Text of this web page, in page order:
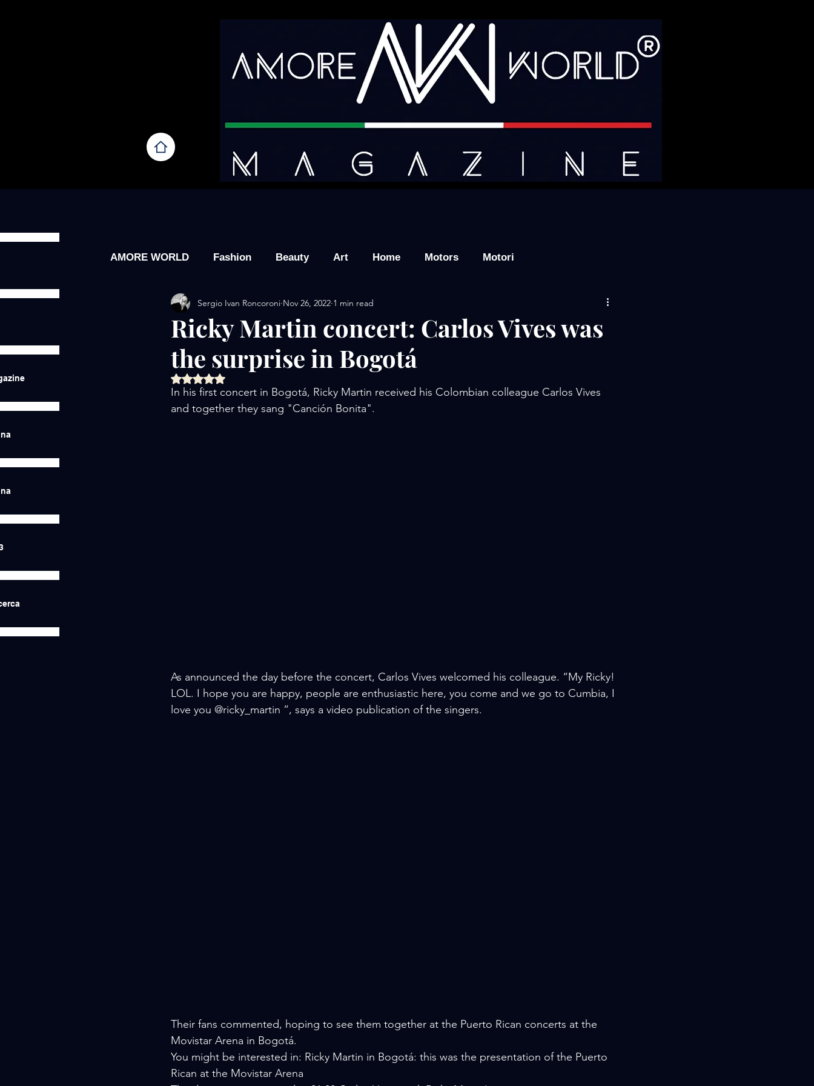
AMORE WORLD Fashion Beauty Art Home Motors Motori
Ricky Martin concert: Carlos Vives was
the surprise in Bogotá
Sergio Ivan Roncoroni Nov 26, 2022 1 min read
Rated NaN out of 5 stars.
In his first concert in Bogotá, Ricky Martin received his Colombian colleague Carlos Vives
and together they sang "Canción Bonita".
As announced the day before the concert, Carlos Vives welcomed his colleague. “My Ricky!
LOL. I hope you are happy, people are enthusiastic here, you come and we go to Cumbia, I
love you @ricky_martin ”, says a video publication of the singers.
Their fans commented, hoping to see them together at the Puerto Rican concerts at the
Movistar Arena in Bogotá.
You might be interested in: Ricky Martin in Bogotá: this was the presentation of the Puerto
Rican at the Movistar Arena